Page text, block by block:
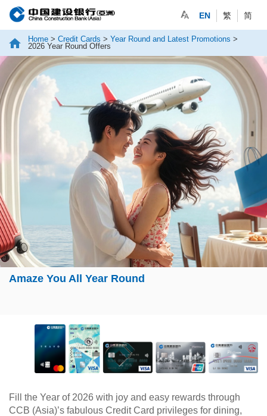
EN 繁 简
Home > Credit Cards > Year Round and Latest Promotions >
2026 Year Round Offers
Amaze You All Year Round
Fill the Year of 2026 with joy and easy rewards through
CCB (Asia)’s fabulous Credit Card privileges for dining,